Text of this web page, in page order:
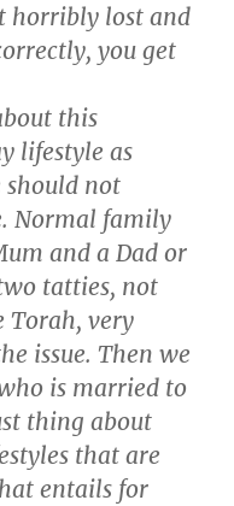
horribly lost and
you get
this
lifestyle as
should not
Normal family
and a Dad or
tatties, not
Torah, very
issue. Then we
is married to
thing about
that are
entails for